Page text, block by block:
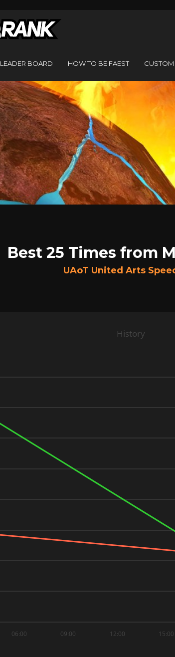
LEADER BOARD HOW TO BE FAEST
Best 25 Times from
UAoT United Arts
06:00 09:00 12:00 15:00
History